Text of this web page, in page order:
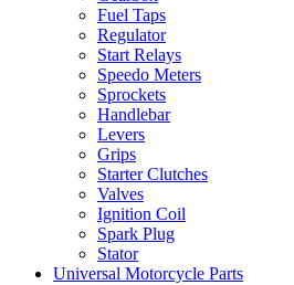
Fuel Taps
Regulator
Start Relays
Speedo Meters
Sprockets
Handlebar
Levers
Grips
Starter Clutches
Valves
Ignition Coil
Spark Plug
Stator
Universal Motorcycle Parts